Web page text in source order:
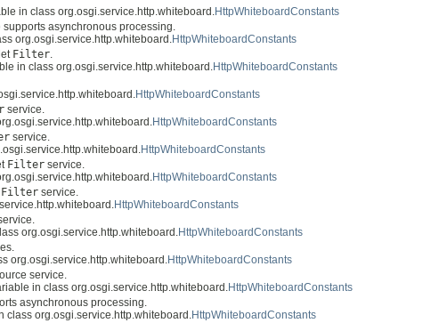
in class org.osgi.service.http.whiteboard.HttpWhiteboardConstants
supports asynchronous processing.
org.osgi.service.http.whiteboard.HttpWhiteboardConstants
Filter.
in class org.osgi.service.http.whiteboard.HttpWhiteboardConstants
HttpWhiteboardConstants
service.
HttpWhiteboardConstants
service.
HttpWhiteboardConstants
Filter service.
HttpWhiteboardConstants
Filter service.
HttpWhiteboardConstants
org.osgi.service.http.whiteboard.HttpWhiteboardConstants
org.osgi.service.http.whiteboard.HttpWhiteboardConstants
service.
in class org.osgi.service.http.whiteboard.HttpWhiteboardConstants
asynchronous processing.
class org.osgi.service.http.whiteboard.HttpWhiteboardConstants